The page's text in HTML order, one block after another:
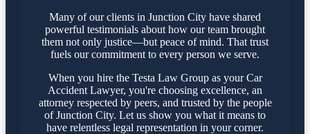
Many of our clients in Junction City have shared
powerful testimonials about how our team brought
them not only justice—but peace of mind. That trust
fuels our commitment to every person we serve.
When you hire the Testa Law Group as your Car
Accident Lawyer, you're choosing excellence, an
attorney respected by peers, and trusted by the people
of Junction City. Let us show you what it means to
have relentless legal representation in your corner.